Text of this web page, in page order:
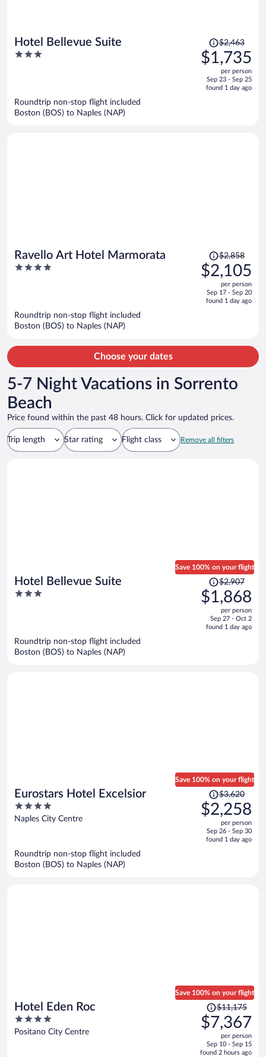
Hotel Bellevue Suite
3
Price
was
$2,463,
is
$2,463
$1,735
per person
Sep 23 - Sep 25
found 1 day ago
Roundtrip non-stop flight included
Boston (BOS) to Naples (NAP)
Ravello Art Hotel Marmorata
4
Price
was
$2,858,
is
$2,858
$2,105
per person
Sep 17 - Sep 20
found 1 day ago
Roundtrip non-stop flight included
Boston (BOS) to Naples (NAP)
Choose your dates
5-7 Night Vacations in Sorrento
Beach
Price found within the past 48 hours. Click for updated prices.
Trip length Star rating Flight class Remove all filters
Hotel Bellevue Suite
3
Save 100% on your flight
Price
was
$2,907,
is
$2,907
$1,868
per person
Sep 27 - Oct 2
found 1 day ago
Roundtrip non-stop flight included
Boston (BOS) to Naples (NAP)
Eurostars Hotel Excelsior
4
out
Naples City Centre
Save 100% on your flight
Price
was
$3,620,
is
$3,620
$2,258
per person
Sep 26 - Sep 30
found 1 day ago
Roundtrip non-stop flight included
Boston (BOS) to Naples (NAP)
Hotel Eden Roc
4
out
Positano City Centre
Save 100% on your flight
Price
was
$11,175,
is
$11,175
$7,367
per person
Sep 10 - Sep 15
found 2 hours ago